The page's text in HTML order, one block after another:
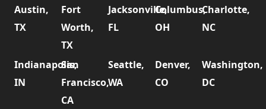
Austin,
TX
Fort
Worth,
TX
Jacksonville,
FL
Columbus,
OH
Charlotte,
NC
Indianapolis,
IN
San
Francisco,
CA
Seattle,
WA
Denver,
CO
Washington,
DC